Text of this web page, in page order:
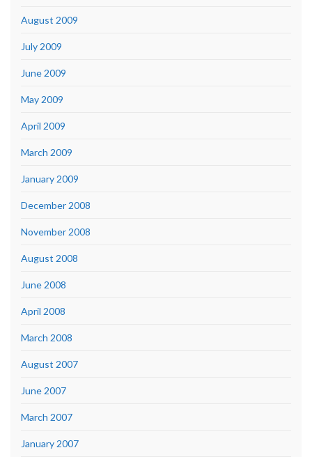
August 2009
July 2009
June 2009
May 2009
April 2009
March 2009
January 2009
December 2008
November 2008
August 2008
June 2008
April 2008
March 2008
August 2007
June 2007
March 2007
January 2007